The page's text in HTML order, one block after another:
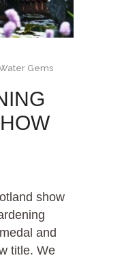
Gems
show
and
title. We